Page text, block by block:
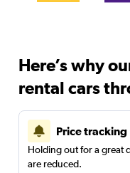
Here’s why
rental cars
Price tracking
Holding out for a great
are reduced.